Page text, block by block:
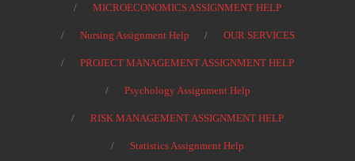
MICROECONOMICS ASSIGNMENT HELP
Nursing Assignment Help OUR SERVICES
PROJECT MANAGEMENT ASSIGNMENT HELP
Psychology Assignment Help
RISK MANAGEMENT ASSIGNMENT HELP
Statistics Assignment Help